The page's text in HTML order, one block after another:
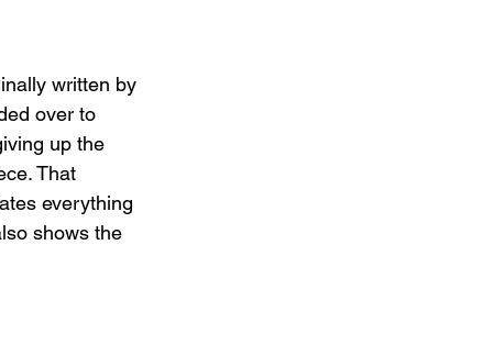
written by
over to
up the
That
everything
shows the